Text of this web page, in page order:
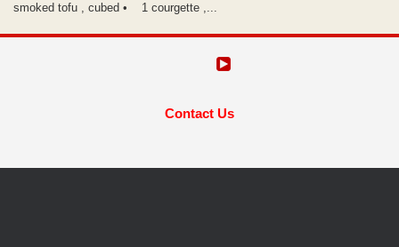
smoked tofu , cubed • 1 courgette ,...
Contact Us